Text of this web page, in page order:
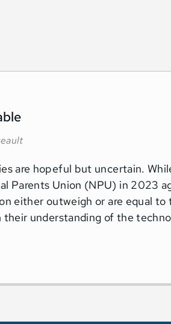
are hopeful but uncertain.
Parents Union (NPU) in 2023
either outweigh or are equal to
understanding of the